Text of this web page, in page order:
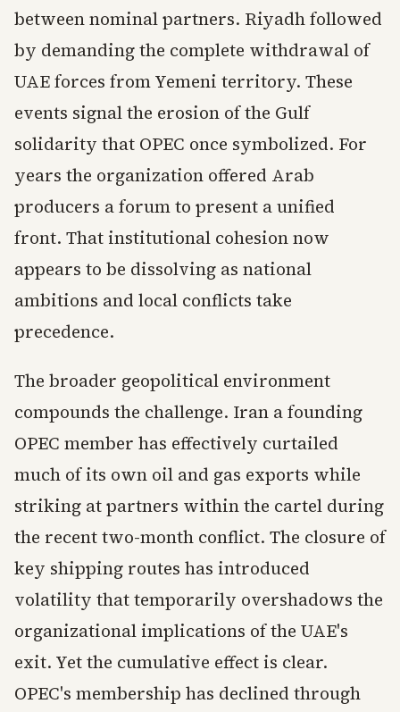
between nominal partners. Riyadh followed
by demanding the complete withdrawal of
UAE forces from Yemeni territory. These
events signal the erosion of the Gulf
solidarity that OPEC once symbolized. For
years the organization offered Arab
producers a forum to present a unified
front. That institutional cohesion now
appears to be dissolving as national
ambitions and local conflicts take
precedence.
The broader geopolitical environment
compounds the challenge. Iran a founding
OPEC member has effectively curtailed
much of its own oil and gas exports while
striking at partners within the cartel during
the recent two-month conflict. The closure of
key shipping routes has introduced
volatility that temporarily overshadows the
organizational implications of the UAE's
exit. Yet the cumulative effect is clear.
OPEC's membership has declined through